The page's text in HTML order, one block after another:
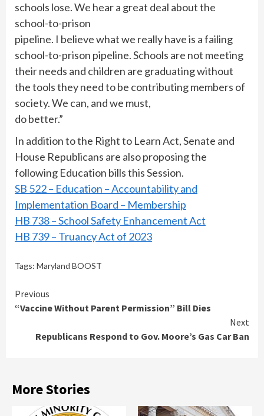
schools lose. We hear a great deal about the
school-to-prison
pipeline. I believe what we really have is a failing
school-to-prison pipeline. Schools are not meeting
their needs and children are graduating without
the tools they need to be contributing members of
society. We can, and we must,
do better.”
In addition to the Right to Learn Act, Senate and
House Republicans are also proposing the
following Education bills this Session.
SB 522 – Education – Accountability and
Implementation Board – Membership
HB 738 – School Safety Enhancement Act
HB 739 – Truancy Act of 2023
Tags: Maryland BOOST
Continue
Reading
Previous
“Vaccine Without Parent Permission” Bill Dies
Next
Republicans Respond to Gov. Moore’s Gas Car Ban
More Stories